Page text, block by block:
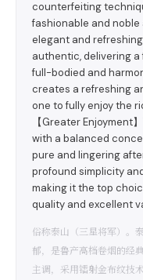
counterfeiting
fashionable and noble
elegant and
authentic, delivering
full-bodied and
creates a refreshing
one to fully enjoy the
【Greater Enjoyment
with a balanced
pure and lingering
profound simplicity
making it the top
quality and excellent
俗称泰山（三星将军）。
郁，是鲁产高档卷烟的经
主调，采用镭射金布纹技